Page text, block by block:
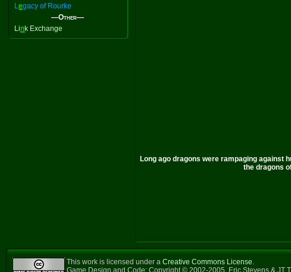
Legacy of Rourke
—Other—
Lin k Exchange
Long ago dragons were rampaging against
the dragons
This work is licensed under a Creative Commons License.
Game Design and Code: Copyright © 2002-2005, Eric Stevens & JT